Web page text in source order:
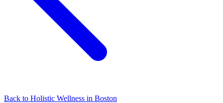
Back to Holistic Wellness in Boston